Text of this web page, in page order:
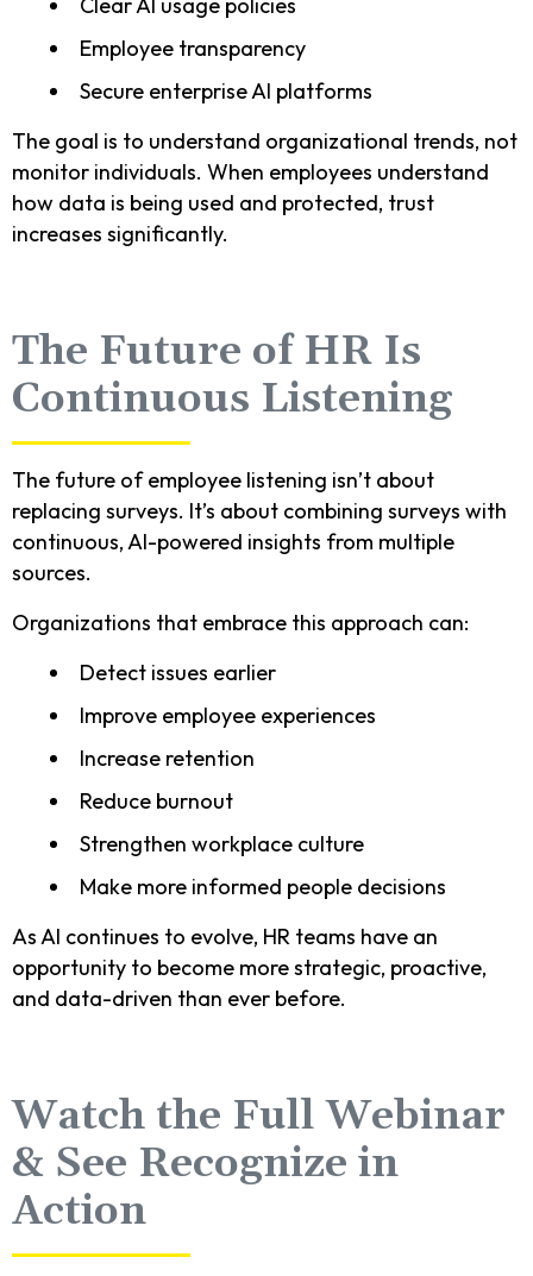
Employee transparency
Secure enterprise AI platforms
The goal is to understand organizational trends, not
monitor individuals. When employees understand
how data is being used and protected, trust
increases significantly.
The Future of HR Is
Continuous Listening
The future of employee listening isn’t about
replacing surveys. It’s about combining surveys with
continuous, AI-powered insights from multiple
sources.
Organizations that embrace this approach can:
Detect issues earlier
Improve employee experiences
Increase retention
Reduce burnout
Strengthen workplace culture
Make more informed people decisions
As AI continues to evolve, HR teams have an
opportunity to become more strategic, proactive,
and data-driven than ever before.
Watch the Full Webinar
& See Recognize in
Action